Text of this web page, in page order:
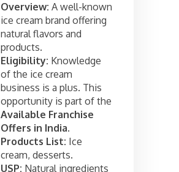
Overview: A well-known
ice cream brand offering
natural flavors and
products.
Eligibility: Knowledge
of the ice cream
business is a plus. This
opportunity is part of the
Available Franchise
Offers in India.
Products List: Ice
cream, desserts.
USP: Natural ingredients